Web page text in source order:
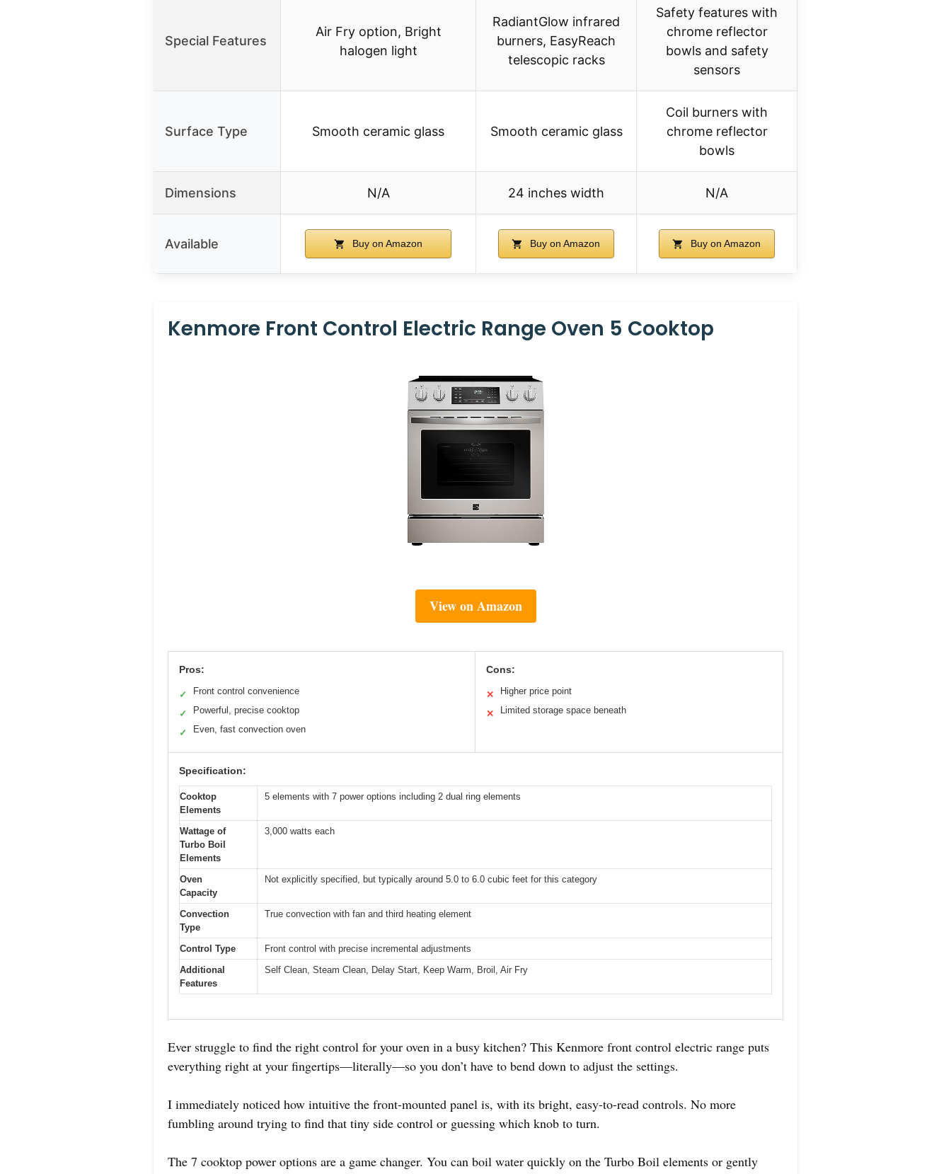
Special Features
Air Fry option, Bright
halogen light
RadiantGlow infrared
burners, EasyReach
telescopic racks
Safety features with
chrome reflector
bowls and safety
sensors
Surface Type Smooth ceramic glass Smooth ceramic glass
Coil burners with
chrome reflector
bowls
Dimensions N/A 24 inches width N/A
Available Buy on Amazon Buy on Amazon Buy on Amazon
Kenmore Front Control Electric Range Oven 5 Cooktop
View on Amazon
Pros:
✓ Front control convenience
✓ Powerful, precise cooktop
✓ Even, fast convection oven
Cons:
✕ Higher price point
✕ Limited storage space beneath
Specification:
Cooktop
Elements
5 elements with 7 power options including 2 dual ring elements
Wattage of
Turbo Boil
Elements
3,000 watts each
Oven
Capacity
Not explicitly specified, but typically around 5.0 to 6.0 cubic feet for this category
Convection
Type
True convection with fan and third heating element
Control Type
Front control with precise incremental adjustments
Additional
Features
Self Clean, Steam Clean, Delay Start, Keep Warm, Broil, Air Fry
Ever struggle to find the right control for your oven in a busy kitchen? This Kenmore front control electric range puts
everything right at your fingertips—literally—so you don’t have to bend down to adjust the settings.
I immediately noticed how intuitive the front-mounted panel is, with its bright, easy-to-read controls. No more
fumbling around trying to find that tiny side control or guessing which knob to turn.
The 7 cooktop power options are a game changer. You can boil water quickly on the Turbo Boil elements or gently